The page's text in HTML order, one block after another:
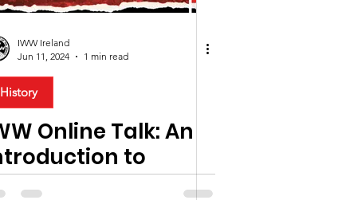
Workers
IWW Ireland
Jun 11, 2024
1 min read
History
Online Talk: An
to